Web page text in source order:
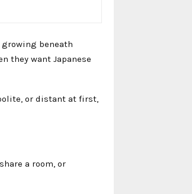
beneath
they want Japanese
or distant at first,
a room, or